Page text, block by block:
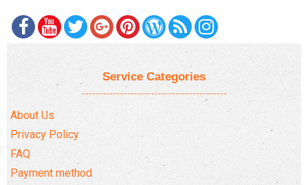
Service Categories
About Us
Privacy Policy
FAQ
Payment method